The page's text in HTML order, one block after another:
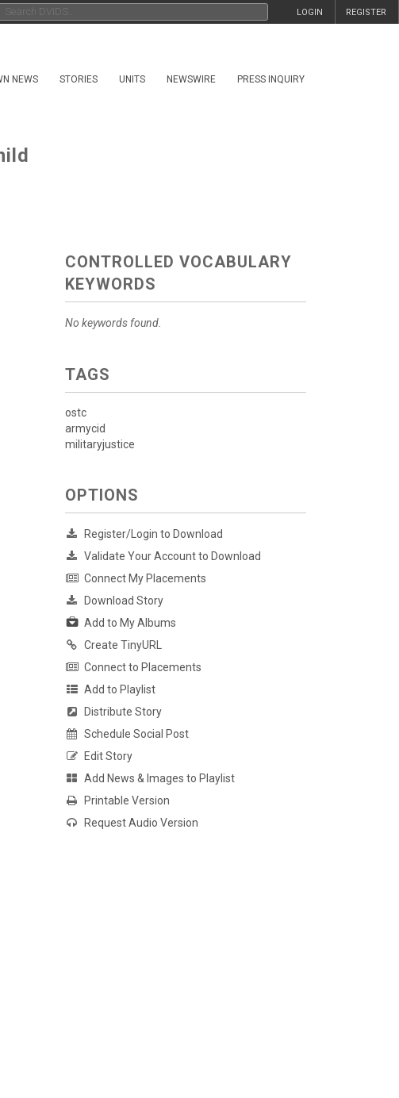
REGISTER
LOGIN
NEWS STORIES UNITS NEWSWIRE PRESS INQUIRY
CONTROLLED VOCABULARY
KEYWORDS
No keywords found.
TAGS
ostc
armycid
militaryjustice
OPTIONS
Register/Login to Download
Validate Your Account to Download
Connect My Placements
Download Story
Add to My Albums
Create TinyURL
Connect to Placements
Add to Playlist
Distribute Story
Schedule Social Post
Edit Story
Add News & Images to Playlist
Printable Version
Request Audio Version